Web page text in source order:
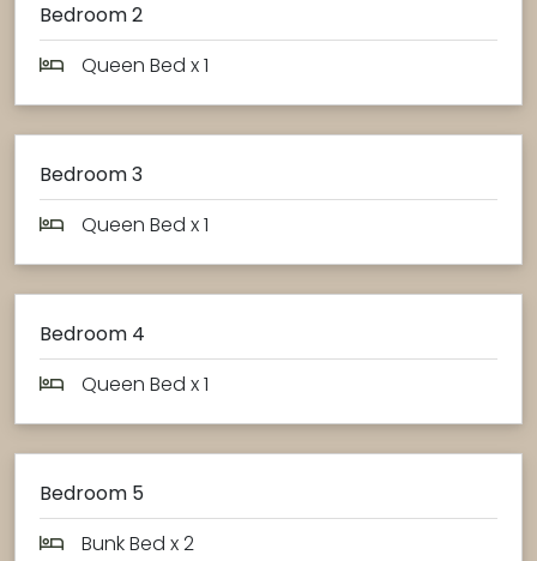
Bedroom 2
Queen Bed x 1
Bedroom 3
Queen Bed x 1
Bedroom 4
Queen Bed x 1
Bedroom 5
Bunk Bed x 2